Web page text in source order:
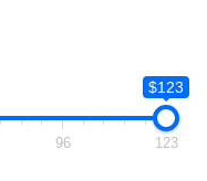
$123
96 123